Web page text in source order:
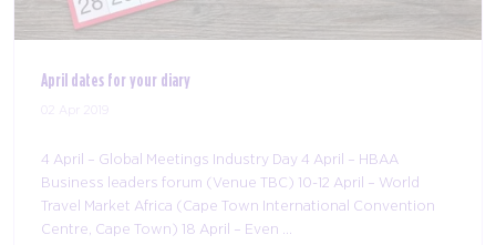
Visitor registration is open!
03 Apr 2019
With less than three months to go until the doors open for
the seventh edition of The Meetings Show, registration is
now open for what’s set to be an unmissable opportunity
for anyone in meetings or e ...